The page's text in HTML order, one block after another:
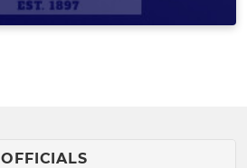
OFFICIALS